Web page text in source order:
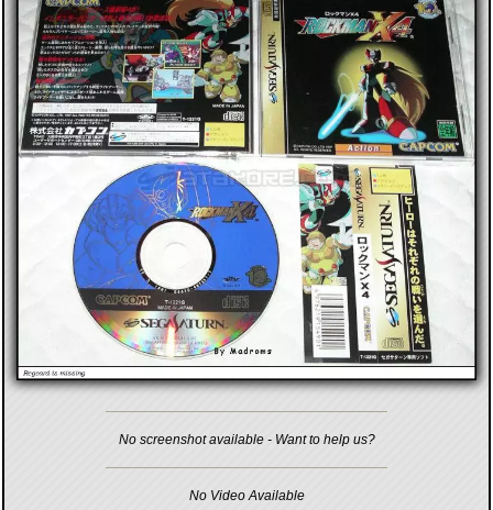
No screenshot available - Want to help us?
No Video Available